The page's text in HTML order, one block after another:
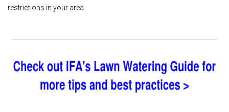
restrictions in your area.